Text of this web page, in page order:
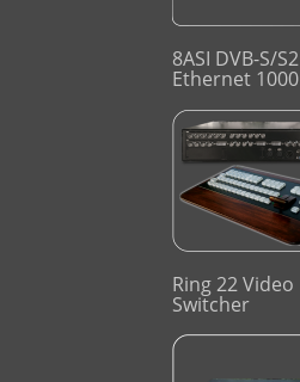
8ASI DVB-S/S2
Ethernet 1000
Ring 22 Video
Switcher